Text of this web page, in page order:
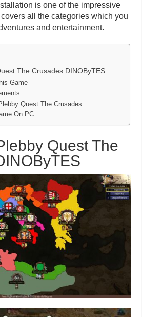
is one of the impressive
all the categories which you
and entertainment.
The Crusades DINOByTES
Game
Quest The Crusades
On PC
Quest The